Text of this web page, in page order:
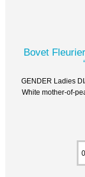
Bovet
GENDER Ladies
White mother-of-